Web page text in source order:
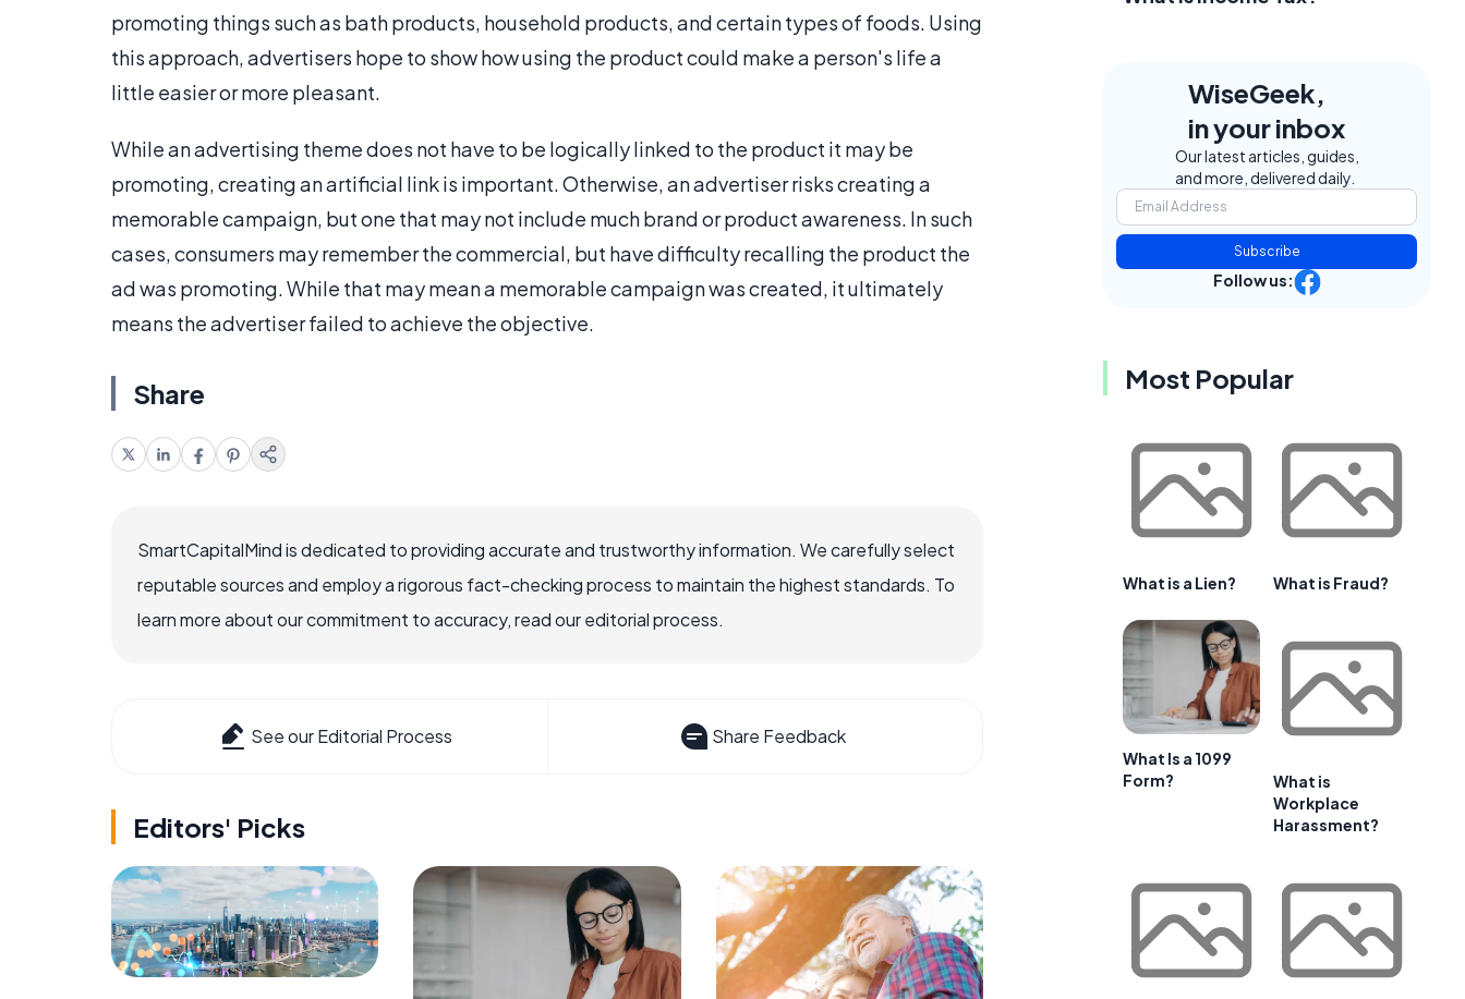
promoting things such as bath products, household products, and certain types of foods. Using
this approach, advertisers hope to show how using the product could make a person's life a
little easier or more pleasant.
While an advertising theme does not have to be logically linked to the product it may be
promoting, creating an artificial link is important. Otherwise, an advertiser risks creating a
memorable campaign, but one that may not include much brand or product awareness. In such
cases, consumers may remember the commercial, but have difficulty recalling the product the
ad was promoting. While that may mean a memorable campaign was created, it ultimately
means the advertiser failed to achieve the objective.
Share
SmartCapitalMind is dedicated to providing accurate and trustworthy information. We carefully select
reputable sources and employ a rigorous fact-checking process to maintain the highest standards. To
learn more about our commitment to accuracy, read our editorial process.
See our Editorial Process Share Feedback
Editors' Picks
WiseGeek,
in your inbox
Our latest articles, guides,
and more, delivered daily.
Subscribe
Follow us:
Most Popular
What is a Lien? What is Fraud?
What Is a 1099
Form?
What is
Workplace
Harassment?